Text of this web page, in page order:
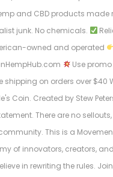
and CBD products made
junk. No chemicals.
owned and operated
Use
shipping on orders over $40
Coin. Created by Stew
There are no
This is a
of innovators, creators,
in rewriting the rules.